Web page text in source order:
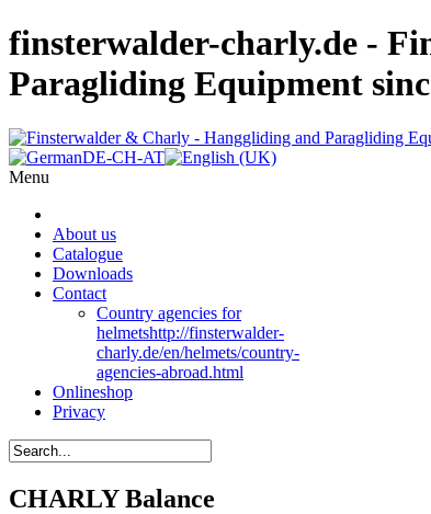
finsterwalder-charly.de -
Paragliding Equipment
Menu
About us
Catalogue
Downloads
Contact
Country agencies for
helmetshttp://finsterwalder-
charly.de/en/helmets/country-
agencies-abroad.html
Onlineshop
Privacy
CHARLY Balance